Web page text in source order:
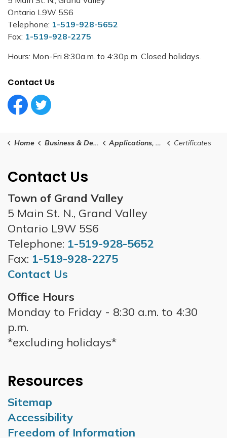
Ontario L9W 5S6
Telephone: 1-519-928-5652
Fax: 1-519-928-2275
Hours: Mon-Fri 8:30a.m. to 4:30p.m. Closed holidays.
Contact Us
Facebook Circle (1)
Twitter Circle (1)
Home Business & Development Applications, Certificates, Licenses and Permits Certificates
Contact Us
Town of Grand Valley
5 Main St. N., Grand Valley
Ontario L9W 5S6
Telephone: 1-519-928-5652
Fax: 1-519-928-2275
Contact Us
Office Hours
Monday to Friday - 8:30 a.m. to 4:30
p.m.
*excluding holidays*
Resources
Sitemap
Accessibility
Freedom of Information